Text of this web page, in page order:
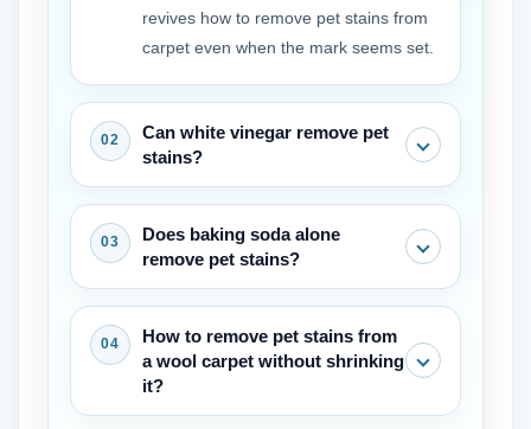
revives how to remove pet stains from
carpet even when the mark seems set.
Can white vinegar remove pet
stains?
odors and lighten fresh marks, but it
cause the stain. It works best as a pre
rinse before applying an enzyme
cleaner, not as a replacement for
removing pet stains from carpet
Does baking soda alone
remove pet stains?
odor but will not lift the color of a stain.
It is a helpful final step after the main
cleaning, but something stronger is
How to remove pet stains from
a wool carpet without shrinking
it?